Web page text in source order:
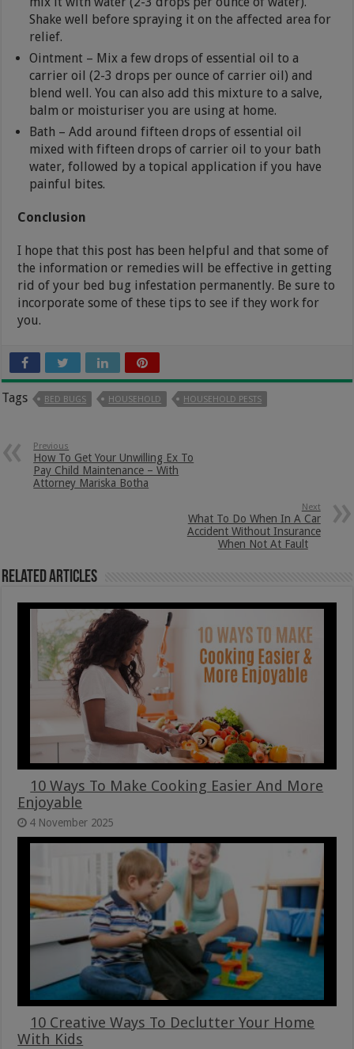
Shake well before spraying it on the affected area for
relief.
Ointment – Mix a few drops of essential oil to a
carrier oil (2-3 drops per ounce of carrier oil) and
blend well. You can also add this mixture to a salve,
balm or moisturiser you are using at home.
Bath – Add around fifteen drops of essential oil
mixed with fifteen drops of carrier oil to your bath
water, followed by a topical application if you have
painful bites.
Conclusion
I hope that this post has been helpful and that some of
the information or remedies will be effective in getting
rid of your bed bug infestation permanently. Be sure to
incorporate some of these tips to see if they work for
you.
Tags BED BUGS HOUSEHOLD HOUSEHOLD PESTS
Previous
How To Get Your Unwilling Ex To
Pay Child Maintenance – With
Attorney Mariska Botha
Next
What To Do When In A Car
Accident Without Insurance
When Not At Fault
Related Articles
10 Ways To Make Cooking Easier And More
Enjoyable
4 November 2025
10 Creative Ways To Declutter Your Home
With Kids